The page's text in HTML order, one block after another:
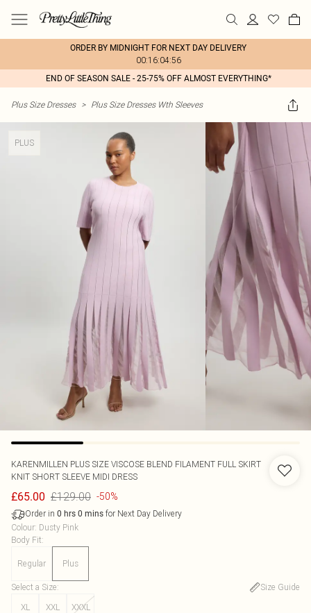
ORDER BY MIDNIGHT FOR NEXT DAY DELIVERY
00:16:04:56
END OF SEASON SALE - 25-75% OFF ALMOST EVERYTHING*
Plus Size Dresses > Plus Size Dresses Wth Sleeves
PLUS
KARENMILLEN PLUS SIZE VISCOSE BLEND FILAMENT FULL SKIRT
KNIT SHORT SLEEVE MIDI DRESS
£65.00 £129.00 -50%
Order in 0 hrs 0 mins for Next Day Delivery
Colour: Dusty Pink
Body Fit:
Regular Plus
Select a Size:
Size Guide
XL
XXL XXXL